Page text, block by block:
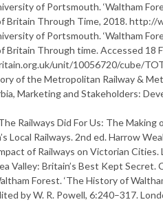
of Portsmouth. ‘Waltham
Britain Through Time, 2018.
of Portsmouth. ‘Waltham
Britain Through time. Accessed 18
unit/10056720/cube/
oryoftheMetropolitan Railway& Met
Marketing and Stakeholders:
he Railways Did ForUs: TheMakingo
’s L ocal Railways. 2nd ed. Harrow
pact of Railways on Victorian Cities.
ea Valley: Britain’s Best Kept Secret.
Forest. ‘The History of
by W. R. Powell, 6:240–317.